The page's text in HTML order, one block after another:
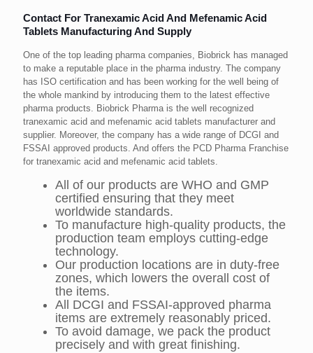
Contact For Tranexamic Acid And Mefenamic Acid
Tablets Manufacturing And Supply
One of the top leading pharma companies, Biobrick has managed
to make a reputable place in the pharma industry. The company
has ISO certification and has been working for the well being of
the whole mankind by introducing them to the latest effective
pharma products. Biobrick Pharma is the well recognized
tranexamic acid and mefenamic acid tablets manufacturer and
supplier. Moreover, the company has a wide range of DCGI and
FSSAI approved products. And offers the PCD Pharma Franchise
for tranexamic acid and mefenamic acid tablets.
All of our products are WHO and GMP
certified ensuring that they meet
worldwide standards.
To manufacture high-quality products, the
production team employs cutting-edge
technology.
Our production locations are in duty-free
zones, which lowers the overall cost of
the items.
All DCGI and FSSAI-approved pharma
items are extremely reasonably priced.
To avoid damage, we pack the product
precisely and with great finishing.